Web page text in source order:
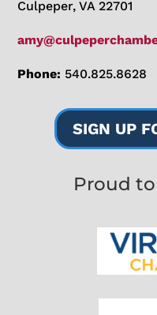
Culpeper, VA 22701
Phone: 540.825.8628
SIGN UP
Proud